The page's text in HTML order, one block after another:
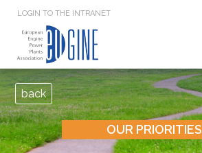
LOGIN TO THE INTRANET
OUR PRIORITIES
back